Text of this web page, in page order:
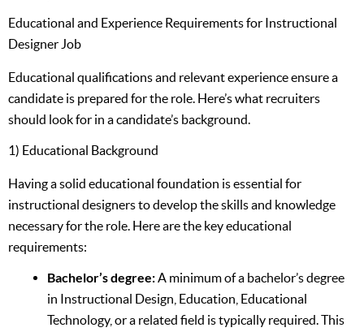
Educational and Experience Requirements for Instructional
Designer Job
Educational qualifications and relevant experience ensure a
candidate is prepared for the role. Here’s what recruiters
should look for in a candidate’s background.
1) Educational Background
Having a solid educational foundation is essential for
instructional designers to develop the skills and knowledge
necessary for the role. Here are the key educational
requirements:
Bachelor’s degree: A minimum of a bachelor’s degree
in Instructional Design, Education, Educational
Technology, or a related field is typically required. This